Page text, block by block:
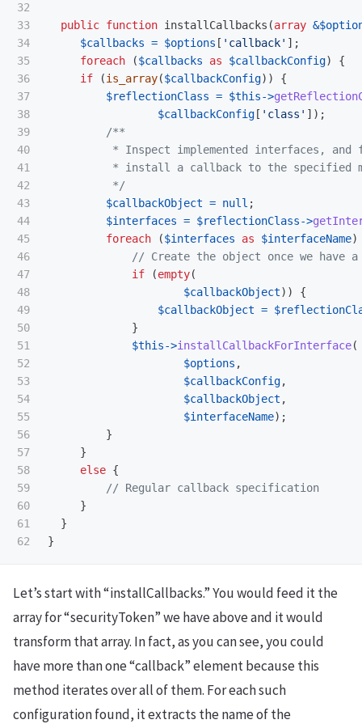
32
33
34
35
36
37
38
39
40
41
42
43
44
45
46
47
48
49
50
51
52
53
54
55
56
57
58
59
60
61
public function installCallbacks (array &
$callbacks = $options [ 'callback' ];
foreach
($callbacks as $callbackConfig)
{
if
(is_array($callbackConfig))
{
$reflectionClass = $this->
$callbackConfig [ 'class' ]);
/**
* Inspect implemented interfaces, and
* install a callback to the specified
          */
$callbackObject = null ;
$interfaces = $reflectionClass->
foreach
($interfaces as $interfaceName)
// Create the object once we have
if
(empty(
$callbackObject))
{
$callbackObject =
}
$this->installCallbackForInterface(
$options ,
$callbackConfig,
$callbackObject ,
$interfaceName);
}
}
else {
// Regular callback specification
}
}
}
Let’s start with “installCallbacks.” You would feed it the
array for “securityToken” we have above and it would
transform that array. In fact, as you can see, you could
have more than one “callback” element because this
method iterates over all of them. For each such
configuration found, it extracts the name of the